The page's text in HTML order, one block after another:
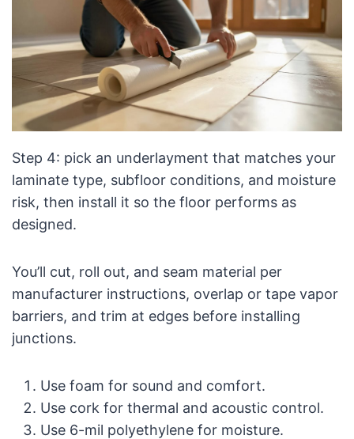
Step 4: pick an underlayment that matches your
laminate type, subfloor conditions, and moisture
risk, then install it so the floor performs as
designed.
You’ll cut, roll out, and seam material per
manufacturer instructions, overlap or tape vapor
barriers, and trim at edges before installing
junctions.
Use foam for sound and comfort.
Use cork for thermal and acoustic control.
Use 6-mil polyethylene for moisture.